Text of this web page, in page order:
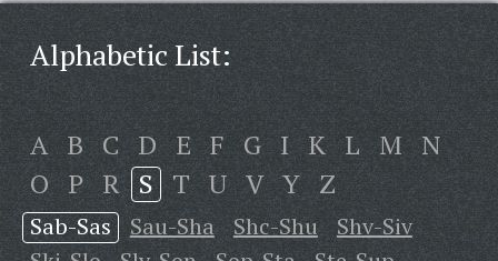
Alphabetic List:
A B C D E F G I K L M N
O P R S T U V Y Z
Sab-Sas Sau-Sha Shc-Shu
Shv-Siv